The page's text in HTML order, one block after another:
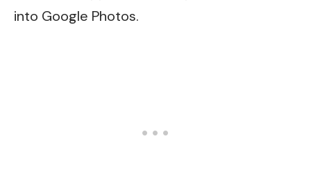
into Google Photos.